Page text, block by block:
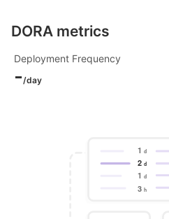
DORA metrics
Deployment Frequency
-/day